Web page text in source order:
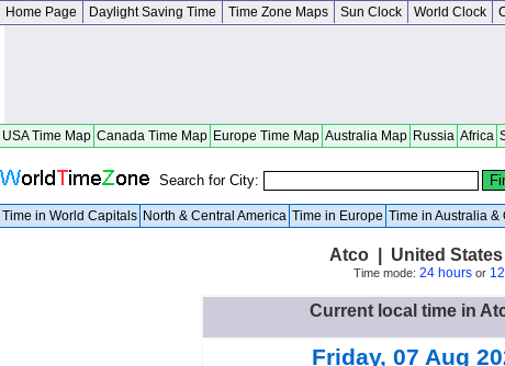
Home Page Daylight Saving Time Time Zone Maps Sun Clock World Clock
USA Time Map Canada Time Map Europe Time Map Australia Map Russia Africa
Search for City:
Time in World Capitals North & Central America Time in Europe Time in Australia &
Atco | United
Time mode: 24 hoursor
Current local time in
Friday, 07 Aug